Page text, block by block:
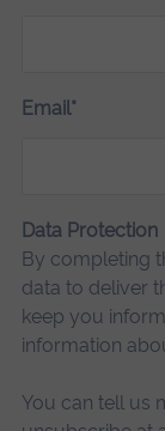
Email*
Data Protection
By completing
data to deliver
keep you
information
You can tell us